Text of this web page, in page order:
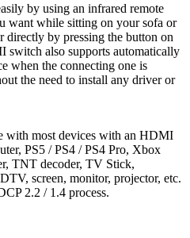
by using an infrared remote
want while sitting on your sofa or
by pressing the button on
also supports automatically
when the connecting one is
the need to install any driver or
with most devices with an HDMI
PS5 / PS4 / PS4 Pro, Xbox
TNT decoder, TV Stick,
screen, monitor, projector, etc.
2.2 / 1.4 process.